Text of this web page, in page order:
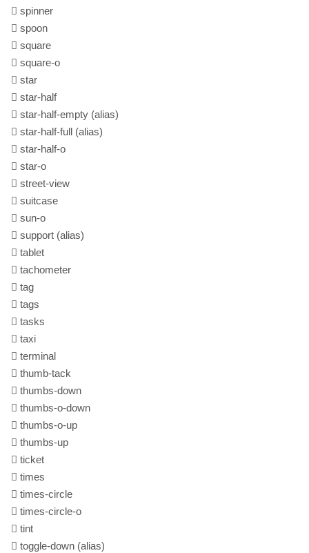
spinner
spoon
square
square-o
star
star-half
star-half-empty (alias)
star-half-full (alias)
star-half-o
star-o
street-view
suitcase
sun-o
support (alias)
tablet
tachometer
tag
tags
tasks
taxi
terminal
thumb-tack
thumbs-down
thumbs-o-down
thumbs-o-up
thumbs-up
ticket
times
times-circle
times-circle-o
tint
toggle-down (alias)